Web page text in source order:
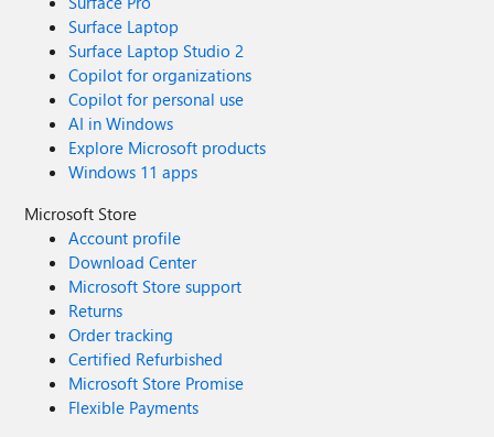
Surface Laptop
Surface Laptop Studio 2
Copilot for organizations
Copilot for personal use
AI in Windows
Explore Microsoft products
Windows 11 apps
Microsoft Store
Account profile
Download Center
Microsoft Store support
Returns
Order tracking
Certified Refurbished
Microsoft Store Promise
Flexible Payments